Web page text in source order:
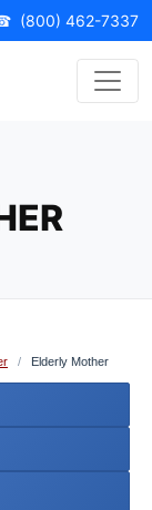
(800) 462-7337
/ Elderly Mother